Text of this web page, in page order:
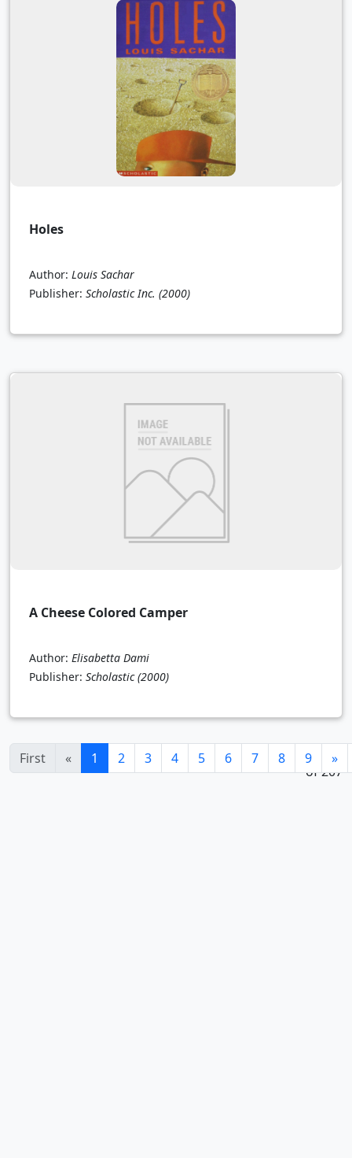
Holes
Author: Louis Sachar
Publisher: Scholastic Inc. (2000)
A Cheese Colored Camper
Author: Elisabetta Dami
Publisher: Scholastic (2000)
First « 1 (current)
2 3 4 5 6 7 8 9 »
1 - 24
of 207